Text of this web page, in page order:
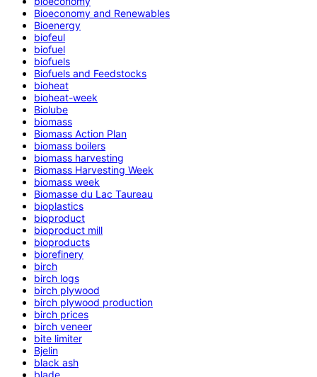
Bioeconomy and Renewables
Bioenergy
biofeul
biofuel
biofuels
Biofuels and Feedstocks
bioheat
bioheat-week
Biolube
biomass
Biomass Action Plan
biomass boilers
biomass harvesting
Biomass Harvesting Week
biomass week
Biomasse du Lac Taureau
bioplastics
bioproduct
bioproduct mill
bioproducts
biorefinery
birch
birch logs
birch plywood
birch plywood production
birch prices
birch veneer
bite limiter
Bjelin
black ash
blade